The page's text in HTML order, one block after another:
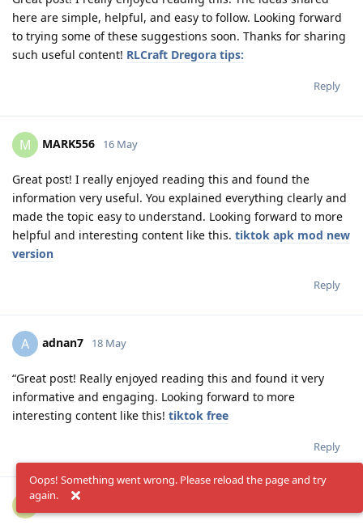
here are simple, helpful, and easy to follow. Looking forward
to trying some of these suggestions soon. Thanks for sharing
such useful content! RLCraft Dregora tips:
Reply
M MARK556 16 May
Great post! I really enjoyed reading this and found the
information very useful. You explained everything clearly and
made the topic easy to understand. Looking forward to more
helpful and interesting content like this. tiktok apk mod new
version
Reply
A adnan7 18 May
“Great post! Really enjoyed reading this and found it very
informative and engaging. Looking forward to more
interesting content like this! tiktok free
Reply
adnan77458
Oops! Something went wrong. Please reload the page and try
again.